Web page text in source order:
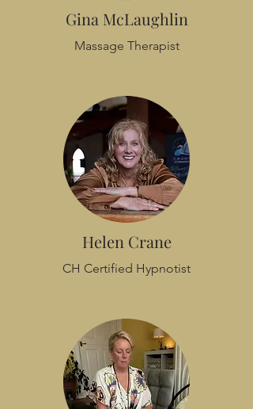
Gina McLaughlin
Massage Therapist
Helen Crane
CH Certified Hypnotist